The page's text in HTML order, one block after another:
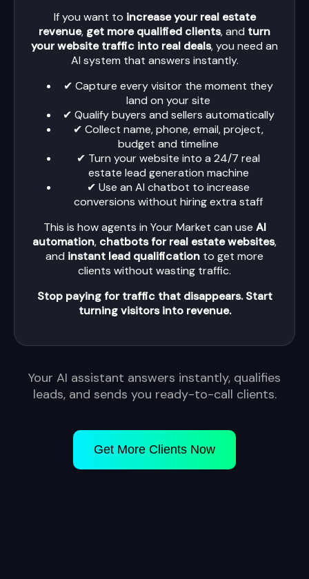
If you want to increase your real estate
revenue, get more qualified clients, and turn
your website traffic into real deals, you need an
AI system that answers instantly.
✔ Capture every visitor the moment they
land on your site
✔ Qualify buyers and sellers automatically
✔ Collect name, phone, email, project,
budget and timeline
✔ Turn your website into a 24/7 real
estate lead generation machine
✔ Use an AI chatbot to increase
conversions without hiring extra staff
This is how agents in Your Market can use AI
automation, chatbots for real estate websites,
and instant lead qualification to get more
clients without wasting traffic.
Stop paying for traffic that disappears. Start
turning visitors into revenue.
Your AI assistant answers instantly, qualifies
leads, and sends you ready-to-call clients.
Get More Clients Now